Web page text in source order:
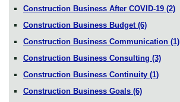
Construction Business After COVID-19 (2)
Construction Business Budget (6)
Construction Business Communication (1)
Construction Business Consulting (3)
Construction Business Continuity (1)
Construction Business Goals (6)